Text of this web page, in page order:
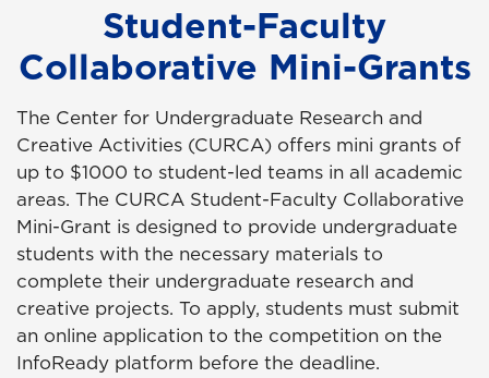
Student-Faculty
Collaborative Mini-Grants
The Center for Undergraduate Research and
Creative Activities (CURCA) offers mini grants of
up to $1000 to student-led teams in all academic
areas. The CURCA Student-Faculty Collaborative
Mini-Grant is designed to provide undergraduate
students with the necessary materials to
complete their undergraduate research and
creative projects. To apply, students must submit
an online application to the competition on the
InfoReady platform before the deadline.